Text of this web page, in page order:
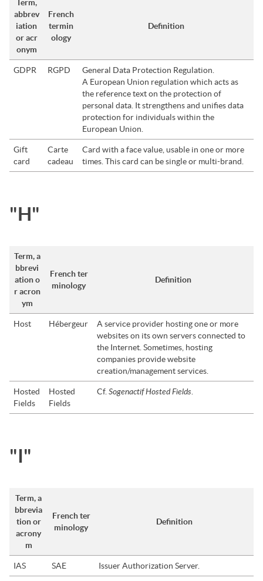
Term,
abbrev
iation
or acr
onym
French
termin
ology
Definition
GDPR RGPD
General Data Protection Regulation.
A European Union regulation which acts as
the reference text on the protection of
personal data. It strengthens and unifies data
protection for individuals within the
European Union.
Gift
card
Carte
cadeau
Card with a face value, usable in one or more
times. This card can be single or multi-brand.
"H"
Term, a
bbrevi
ation o
r acron
ym
French ter
minology
Definition
Host Hébergeur
A service provider hosting one or more
websites on its own servers connected to
the Internet. Sometimes, hosting
companies provide website
creation/management services.
Hosted
Fields
Hosted
Fields
Cf.Sogenactif Hosted Fields
"I"
Term, a
bbrevia
tion or
acrony
m
French ter
minology
Definition
IAS SAE Issuer Authorization Server.